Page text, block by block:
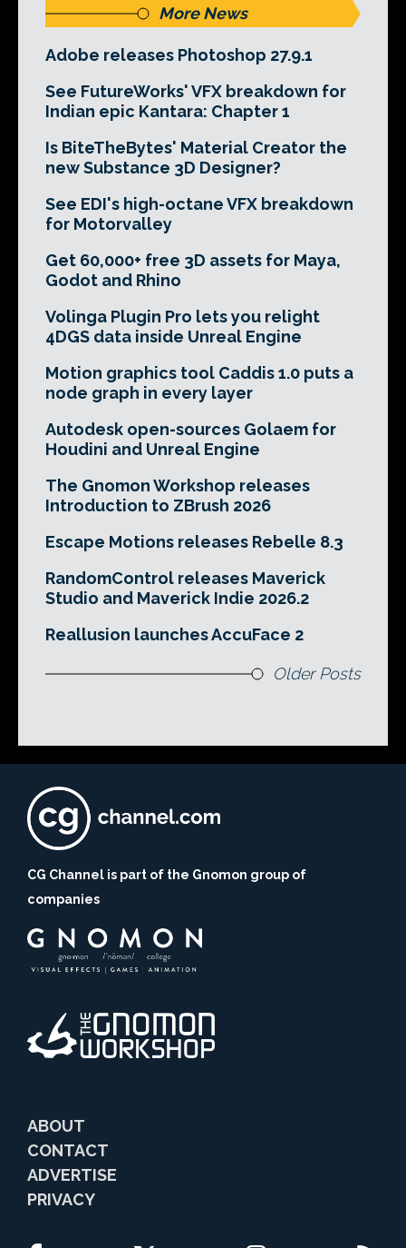
More News
Adobe releases Photoshop 27.9.1
See FutureWorks' VFX breakdown for
Indian epic Kantara: Chapter 1
Is BiteTheBytes' Material Creator the
new Substance 3D Designer?
See EDI's high-octane VFX breakdown
for Motorvalley
Get 60,000+ free 3D assets for Maya,
Godot and Rhino
Volinga Plugin Pro lets you relight
4DGS data inside Unreal Engine
Motion graphics tool Caddis 1.0 puts a
node graph in every layer
Autodesk open-sources Golaem for
Houdini and Unreal Engine
The Gnomon Workshop releases
Introduction to ZBrush 2026
Escape Motions releases Rebelle 8.3
RandomControl releases Maverick
Studio and Maverick Indie 2026.2
Reallusion launches AccuFace 2
Older Posts
CG Channel is part of the Gnomon group of
companies
ABOUT
CONTACT
ADVERTISE
PRIVACY